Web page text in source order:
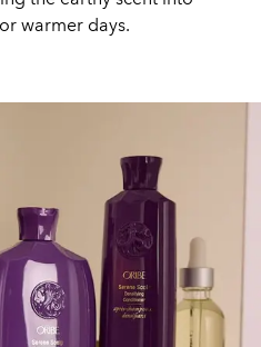
warmer days.